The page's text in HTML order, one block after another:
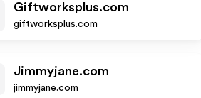
Giftworksplus.com
giftworksplus.com
Jimmyjane.com
jimmyjane.com